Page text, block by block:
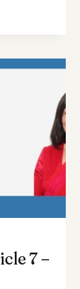
7 –